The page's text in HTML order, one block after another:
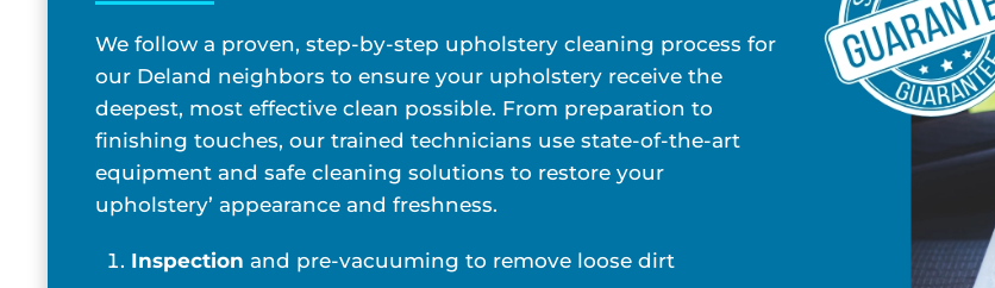
We follow a proven, step-by-step upholstery cleaning process for
our Deland neighbors to ensure your upholstery receive the
deepest, most effective clean possible. From preparation to
finishing touches, our trained technicians use state-of-the-art
equipment and safe cleaning solutions to restore your
upholstery’ appearance and freshness.
Inspection and pre-vacuuming to remove loose dirt